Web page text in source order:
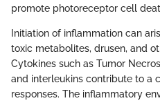
promote photoreceptor cell
Initiation of inflammation can
toxic metabolites, drusen, and
Cytokines such as Tumor
and interleukins contribute to a
responses. The inflammatory